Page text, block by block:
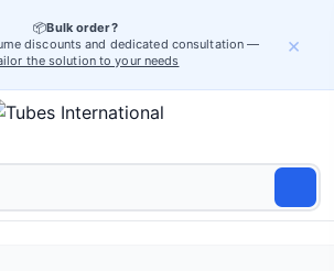
📦Bulk order?
discounts and dedicated consultation —
the solution to your needs
×